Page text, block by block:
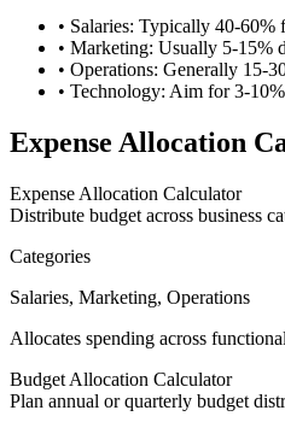
• Salaries: Typically 40-60%
• Marketing: Usually 5-15%
• Operations: Generally 15-
• Technology: Aim for 3-
Expense Allocation
Expense Allocation Calculator
Distribute budget across business
Categories
Salaries, Marketing, Operations
Allocates spending across
Budget Allocation Calculator
Plan annual or quarterly budget